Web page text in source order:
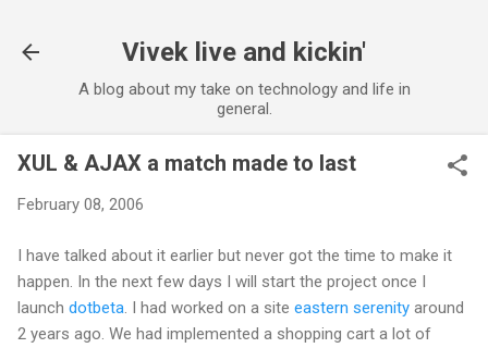
Vivek live and kickin'
A blog about my take on technology and life in
general.
XUL & AJAX a match made to last
February 08, 2006
I have talked about it earlier but never got the time to make it
happen. In the next few days I will start the project once I
launch dotbeta . I had worked on a site eastern serenity around
2 years ago. We had implemented a shopping cart a lot of